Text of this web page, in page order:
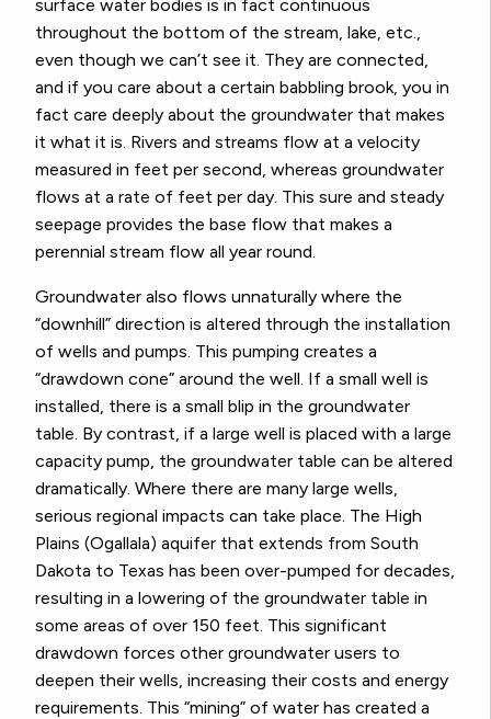
surface water bodies is in fact continuous
throughout the bottom of the stream, lake, etc.,
even though we can’t see it. They are connected,
and if you care about a certain babbling brook, you in
fact care deeply about the groundwater that makes
it what it is. Rivers and streams flow at a velocity
measured in feet per second, whereas groundwater
flows at a rate of feet per day. This sure and steady
seepage provides the base flow that makes a
perennial stream flow all year round.
Groundwater also flows unnaturally where the
“downhill” direction is altered through the installation
of wells and pumps. This pumping creates a
“drawdown cone” around the well. If a small well is
installed, there is a small blip in the groundwater
table. By contrast, if a large well is placed with a large
capacity pump, the groundwater table can be altered
dramatically. Where there are many large wells,
serious regional impacts can take place. The High
Plains (Ogallala) aquifer that extends from South
Dakota to Texas has been over-pumped for decades,
resulting in a lowering of the groundwater table in
some areas of over 150 feet. This significant
drawdown forces other groundwater users to
deepen their wells, increasing their costs and energy
requirements. This “mining” of water has created a